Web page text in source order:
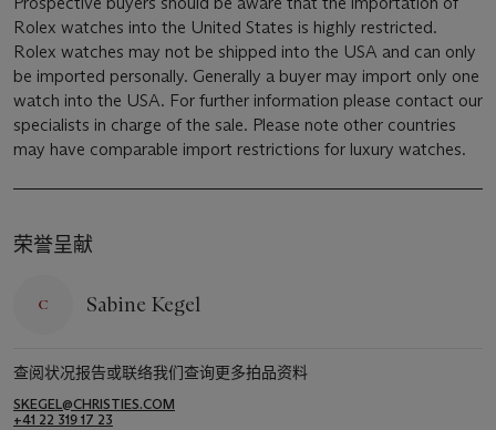
Rolex watches into the United States is highly restricted.
Rolex watches may not be shipped into the USA and can only
be imported personally. Generally a buyer may import only one
watch into the USA. For further information please contact our
specialists in charge of the sale. Please note other countries
may have comparable import restrictions for luxury watches.
荣誉呈献
Sabine Kegel
查阅状况报告或联络我们查询更多拍品资料
SKEGEL@CHRISTIES.COM
+41 22 319 17 23